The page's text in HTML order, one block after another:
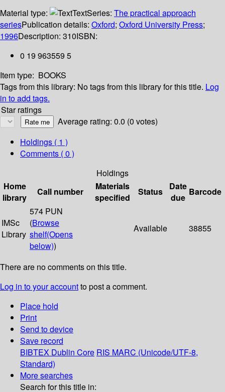
Material type:
TextSeries: The practical approach
seriesPublication details: Oxford; Oxford University Press;
1996Description: 310ISBN:
0 19 963559 5
Item type: BOOKS
Tags from this library: No tags from this library for this title. Log
in to add tags.
Star ratings
Average rating: 0.0 (0 votes)
Holdings ( 1 )
Comments ( 0 )
Holdings
Home
library
Call number
Materials
specified
Status
Date
due
Barcode
IMSc
Library
574 PUN
(Browse
shelf(Opens
below))
Available 38855
There are no comments on this title.
Log in to your accountto post a comment.
Place hold
Print
Send to device
Save record
BIBTEX Dublin Core RIS MARC (Unicode/UTF-8,
Standard)
More searches
Search for this title in: